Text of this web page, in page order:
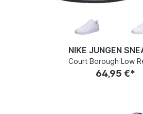
NIKE JUNGEN
Court Borough Low
64,95 €*